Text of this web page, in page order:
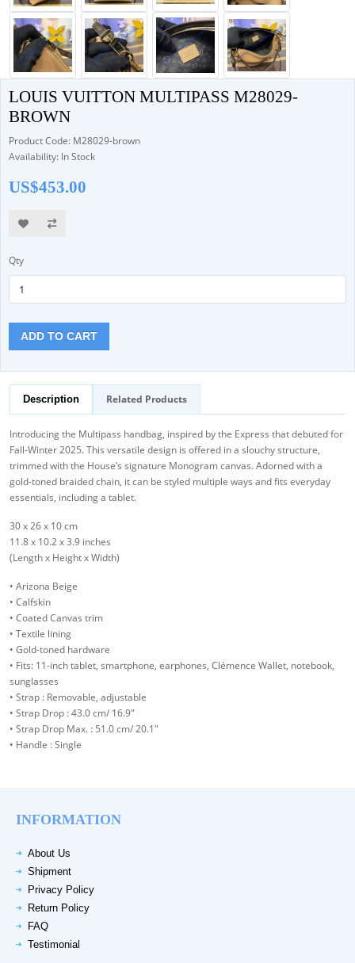
LOUIS VUITTON MULTIPASS M28029-
BROWN
Product Code: M28029-brown
Availability: In Stock
US$453.00
Qty
ADD TO CART
Description Related Products
Introducing the Multipass handbag, inspired by the Express that debuted for
Fall-Winter 2025. This versatile design is offered in a slouchy structure,
trimmed with the House’s signature Monogram canvas. Adorned with a
gold-toned braided chain, it can be styled multiple ways and fits everyday
essentials, including a tablet.
30 x 26 x 10 cm
11.8 x 10.2 x 3.9 inches
(Length x Height x Width)
• Arizona Beige
• Calfskin
• Coated Canvas trim
• Textile lining
• Gold-toned hardware
• Fits: 11-inch tablet, smartphone, earphones, Clémence Wallet, notebook,
sunglasses
• Strap : Removable, adjustable
• Strap Drop : 43.0 cm/ 16.9"
• Strap Drop Max. : 51.0 cm/ 20.1"
• Handle : Single
INFORMATION
About Us
Shipment
Privacy Policy
Return Policy
FAQ
Testimonial